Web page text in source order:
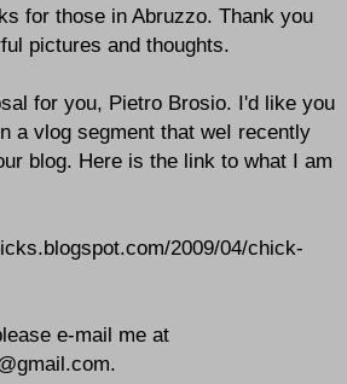
for those in Abruzzo. Thank you
pictures and thoughts.
for you, Pietro Brosio. I'd like you
a vlog segment that weI recently
blog. Here is the link to what I am
2009/04/chick-
e-mail me at